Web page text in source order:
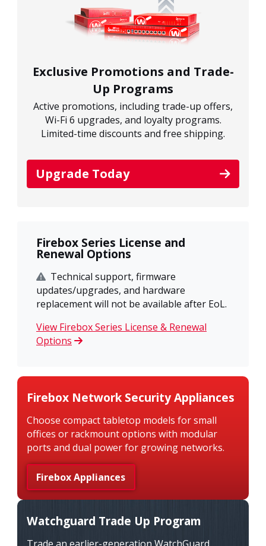
Exclusive Promotions and Trade-
Up Programs
Active promotions, including trade-up offers,
Wi-Fi 6 upgrades, and loyalty programs.
Limited-time discounts and free shipping.
Upgrade Today
Firebox Series License and
Renewal Options
Technical support, firmware
updates/upgrades, and hardware
replacement will not be available after EoL.
View Firebox Series License & Renewal
Options
Firebox Network Security Appliances
Choose compact tabletop models for small
offices or rackmount options with modular
ports and dual power for growing networks.
Firebox Appliances
Watchguard Trade Up Program